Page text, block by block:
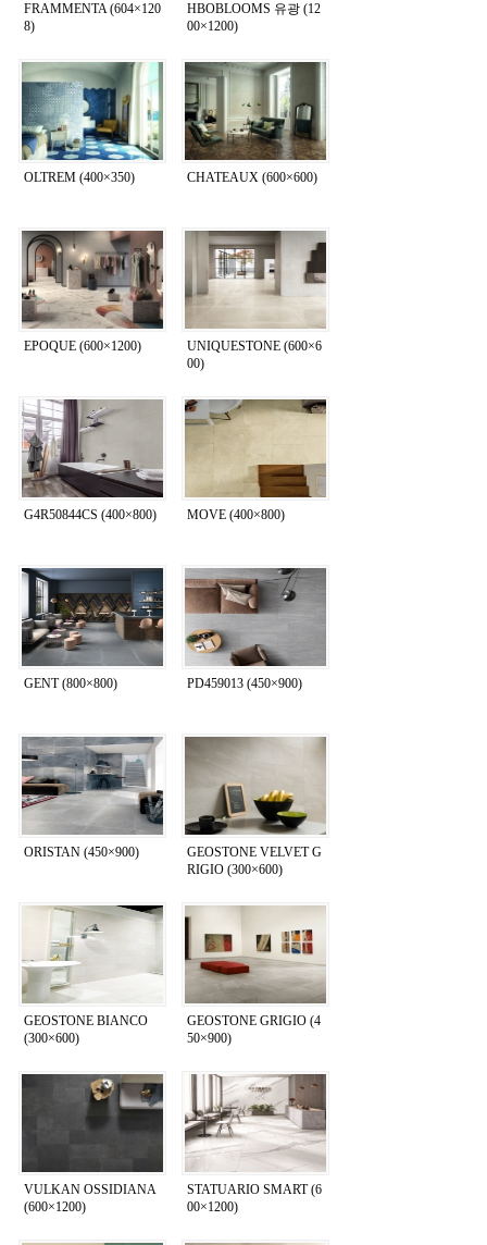
FRAMMENTA (604×120
8)
HBOBLOOMS 유광 (12
00×1200)
OLTREM (400×350) CHATEAUX (600×600)
EPOQUE (600×1200)
UNIQUESTONE (600×6
00)
G4R50844CS (400×800) MOVE (400×800)
GENT (800×800) PD459013 (450×900)
ORISTAN (450×900)
GEOSTONE VELVET G
RIGIO (300×600)
GEOSTONE BIANCO
(300×600)
GEOSTONE GRIGIO (4
50×900)
VULKAN OSSIDIANA
(600×1200)
STATUARIO SMART (6
00×1200)